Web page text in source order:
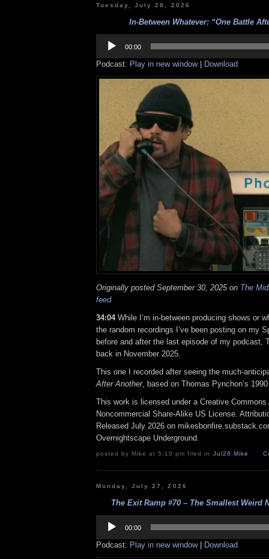
Tuesday, July 28, 2026
In-Between Whatever: “One Battle
Player
00:00
Podcast: Play in new window| Download
Originally posted September 30, 2025 on The
feed
34:04 While I’m in-between producing shows or
the random recordings I’ve been posting on my
before and after the last episode of my podcast,
back in November 2025.
This one I recorded after seeing the much-
After Another, based on Thomas Pynchon’s
This work is licensed under a Creative Commons
Noncommercial Share-Alike US License.
Released July 2026 on
Overnightscape Underground.
posted by Mike at 5:10 pm filed in Jul26 , Mike
Monday, July 27, 2026
The Exit Ramp #70 – The Smallest Weird
Player
00:00
Podcast: Play in new window| Download